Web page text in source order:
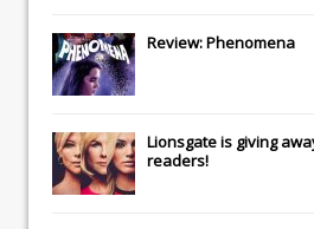
Review: Phenomena
Lionsgateis giving
readers!